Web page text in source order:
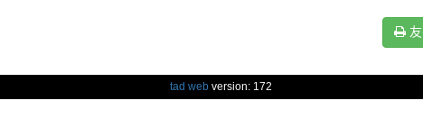
友
tad webversion: 172